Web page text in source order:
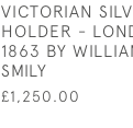
VICTORIAN
HOLDER -
1863 BY
SMILY
£1,250.00